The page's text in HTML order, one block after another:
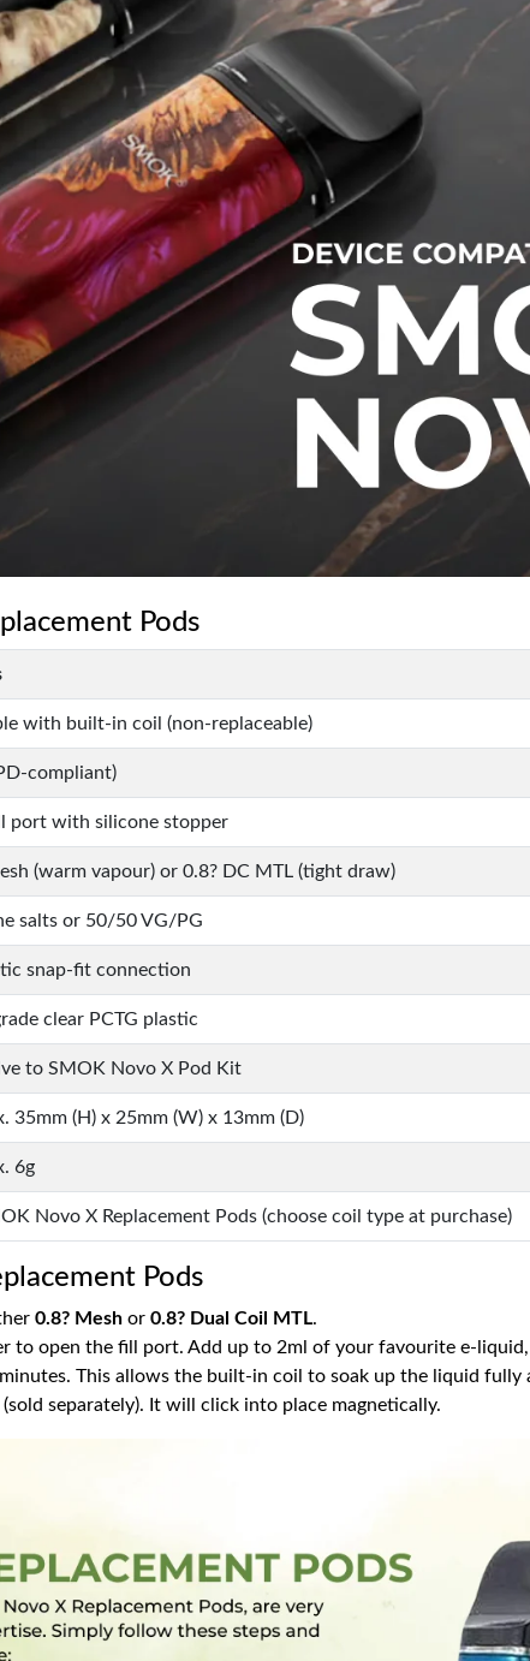
Pods
with built-in coil (non-replaceable)
compliant)
port with silicone stopper
(warm vapour) or 0.8? DC MTL (tight draw)
salts or 50/50 VG/PG
snap-fit connection
clear PCTG plastic
to SMOK Novo X Pod Kit
35mm (H) x 25mm (W) x 13mm (D)
6g
Novo X Replacement Pods (choose coil type at purchase)
Pods
0.8? Mesh or 0.8? Dual Coil MTL.
to open the fill port. Add up to 2ml of your favourite e-
This allows the built-in coil to soak up the liquid
(sold separately). It will click into place magnetically.